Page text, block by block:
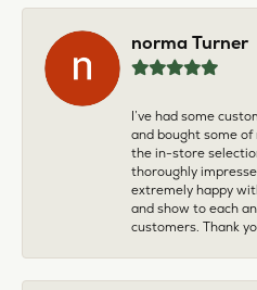
norma Turner
I’ve had some
and bought some
the in-store
thoroughly
extremely happy
and show to each
customers. Thank